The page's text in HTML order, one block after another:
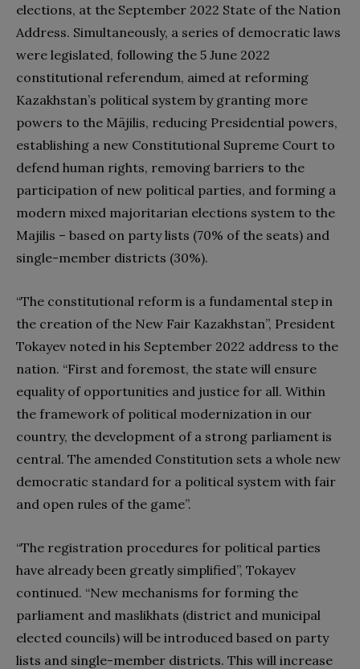
elections, at the September 2022 State of the Nation
Address. Simultaneously, a series of democratic laws
were legislated, following the 5 June 2022
constitutional referendum, aimed at reforming
Kazakhstan’s political system by granting more
powers to the Mäjilis, reducing Presidential powers,
establishing a new Constitutional Supreme Court to
defend human rights, removing barriers to the
participation of new political parties, and forming a
modern mixed majoritarian elections system to the
Majilis – based on party lists (70% of the seats) and
single-member districts (30%).
“The constitutional reform is a fundamental step in
the creation of the New Fair Kazakhstan”, President
Tokayev noted in his September 2022 address to the
nation. “First and foremost, the state will ensure
equality of opportunities and justice for all. Within
the framework of political modernization in our
country, the development of a strong parliament is
central. The amended Constitution sets a whole new
democratic standard for a political system with fair
and open rules of the game”.
“The registration procedures for political parties
have already been greatly simplified”, Tokayev
continued. “New mechanisms for forming the
parliament and maslikhats (district and municipal
elected councils) will be introduced based on party
lists and single-member districts. This will increase